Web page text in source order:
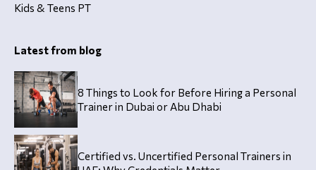
Kids & Teens PT
Latest from blog
8 Things to Look for Before Hiring a Personal
Trainer in Dubai or Abu Dhabi
Certified vs. Uncertified Personal Trainers in